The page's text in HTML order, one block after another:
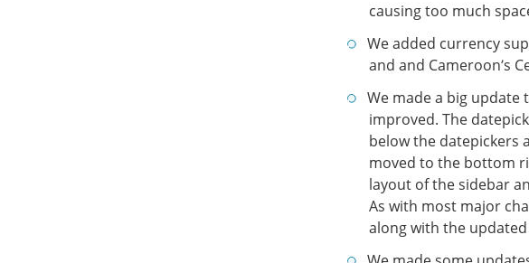
causing too much
We added currency
and and Cameroon’s
We made a big update
improved. The
below the datepickers
moved to the bottom
layout of the sidebar
As with most major
along with the